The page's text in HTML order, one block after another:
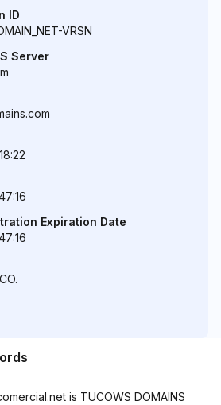
ID
VRSN
Server
Expiration Date
is TUCOWS DOMAINS